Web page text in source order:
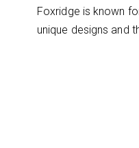
Foxridge is known
unique designs and